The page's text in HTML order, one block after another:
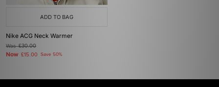
ADD TO BAG
Nike ACG Neck Warmer
Was£30.00
Now £15.00 Save 50%